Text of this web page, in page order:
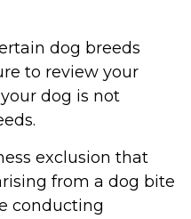
dog breeds
to review your
dog is not
exclusion that
from a dog bite
conducting